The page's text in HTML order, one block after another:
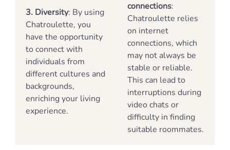
3. Diversity: By using
Chatroulette, you
have the opportunity
to connect with
individuals from
different cultures and
backgrounds,
enriching your living
experience.
connections:
Chatroulette relies
on internet
connections, which
may not always be
stable or reliable.
This can lead to
interruptions during
video chats or
difficulty in finding
suitable roommates.